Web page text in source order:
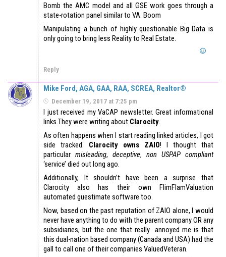
Bomb the AMC model and all GSE work goes through a
state-rotation panel similar to VA. Boom
Manipulating a bunch of highly questionable Big Data is
only going to bring less Reality to Real Estate.
Reply
Mike Ford, AGA, GAA, RAA, SCREA, Realtor®
December 19, 2017 at 7:25 pm
I just received my VaCAP newsletter. Great informational
links.They were writing about Clarocity
As often happens when I start reading linked articles, I got
side tracked. Clarocity owns ZAIO! I thought that
particular misleading, deceptive, non USPAP compliant
‘service’ died out long ago.
Additionally, It shouldn’t have been a surprise that
Clarocity also has their own FlimFlamValuation
automated guestimate software too.
Now, based on the past reputation of ZAIO alone, I would
never have anything to do with the parent company OR any
subsidiaries, but the one that really annoyed me is that
this dual-nation based company (Canada and USA) had the
gall to call one of their companies ValuedVeteran.